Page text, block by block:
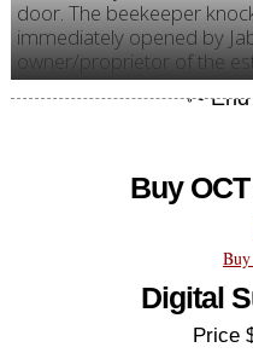
door. The beekeeper
immediately opened by
owner/proprietor of the
Buy
Digital
Price